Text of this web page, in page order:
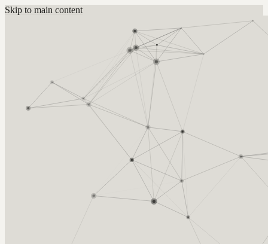
Skip to main content